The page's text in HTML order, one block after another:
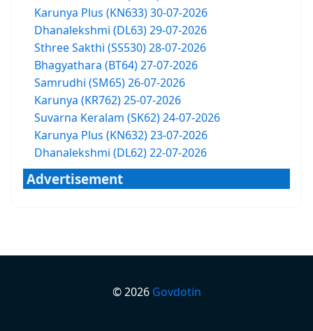
Karunya Plus (KN633) 30-07-2026
Dhanalekshmi (DL63) 29-07-2026
Sthree Sakthi (SS530) 28-07-2026
Bhagyathara (BT64) 27-07-2026
Samrudhi (SM65) 26-07-2026
Karunya (KR762) 25-07-2026
Suvarna Keralam (SK62) 24-07-2026
Karunya Plus (KN632) 23-07-2026
Dhanalekshmi (DL62) 22-07-2026
Advertisement
©2026 Govdotin